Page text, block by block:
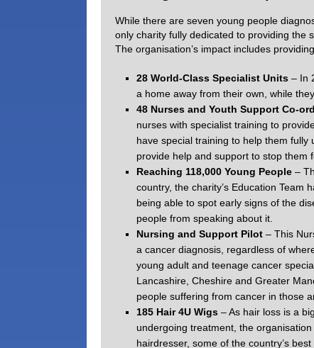
While there are seven young people
only charity fully dedicated to providing the
The organisation’s impact includes
28 World-Class Specialist Units – In
a home away from their own, while
48 Nurses and Youth Support Co-
nurses with specialist training to
have special training to help them
provide help and support to stop them
Reaching 118,000 Young People –
country, the charity’s Education Team
being able to spot early signs of the
people from speaking about it.
Nursing and Support Pilot – This
a cancer diagnosis, regardless of
young adult and teenage cancer
Lancashire, Cheshire and Greater
people suffering from cancer in those
185 Hair 4U Wigs – As hair loss is a
undergoing treatment, the
hairdresser, some of the country’s